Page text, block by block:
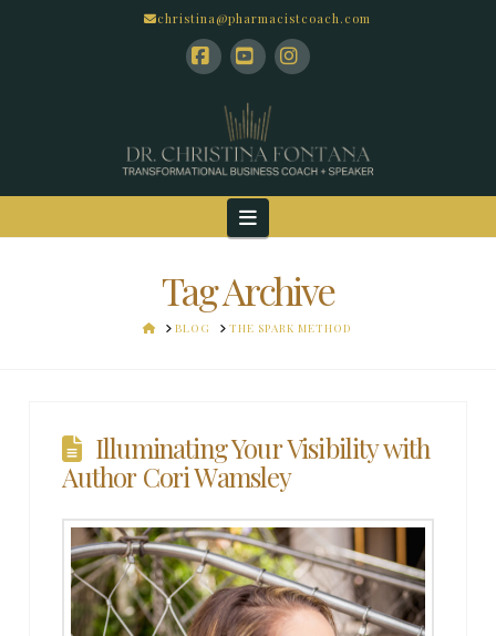
christina@pharmacistcoach.com
Navigation
Tag Archive
HOMEBLOG THE SPARK METHOD
Illuminating Your Visibility with
Author Cori Wamsley